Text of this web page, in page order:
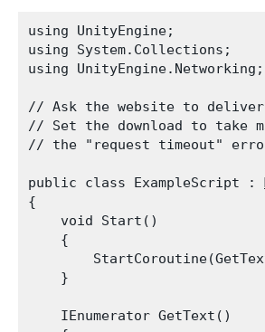
using UnityEngine;
using System.Collections;
using UnityEngine.Networking;
// Ask the website to
// Set the download to take
// the "request timeout" error
public class ExampleScript :
{
    void Start()
    {
    }
    IEnumerator GetText()